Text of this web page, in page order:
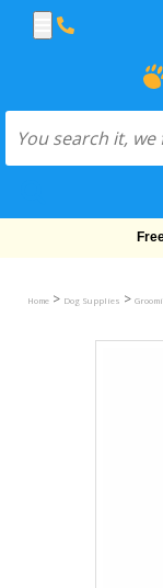
Home > Dog Supplies >